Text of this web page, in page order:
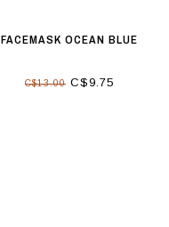
FACEMASK OCEAN BLUE
C$13.00 C$9.75